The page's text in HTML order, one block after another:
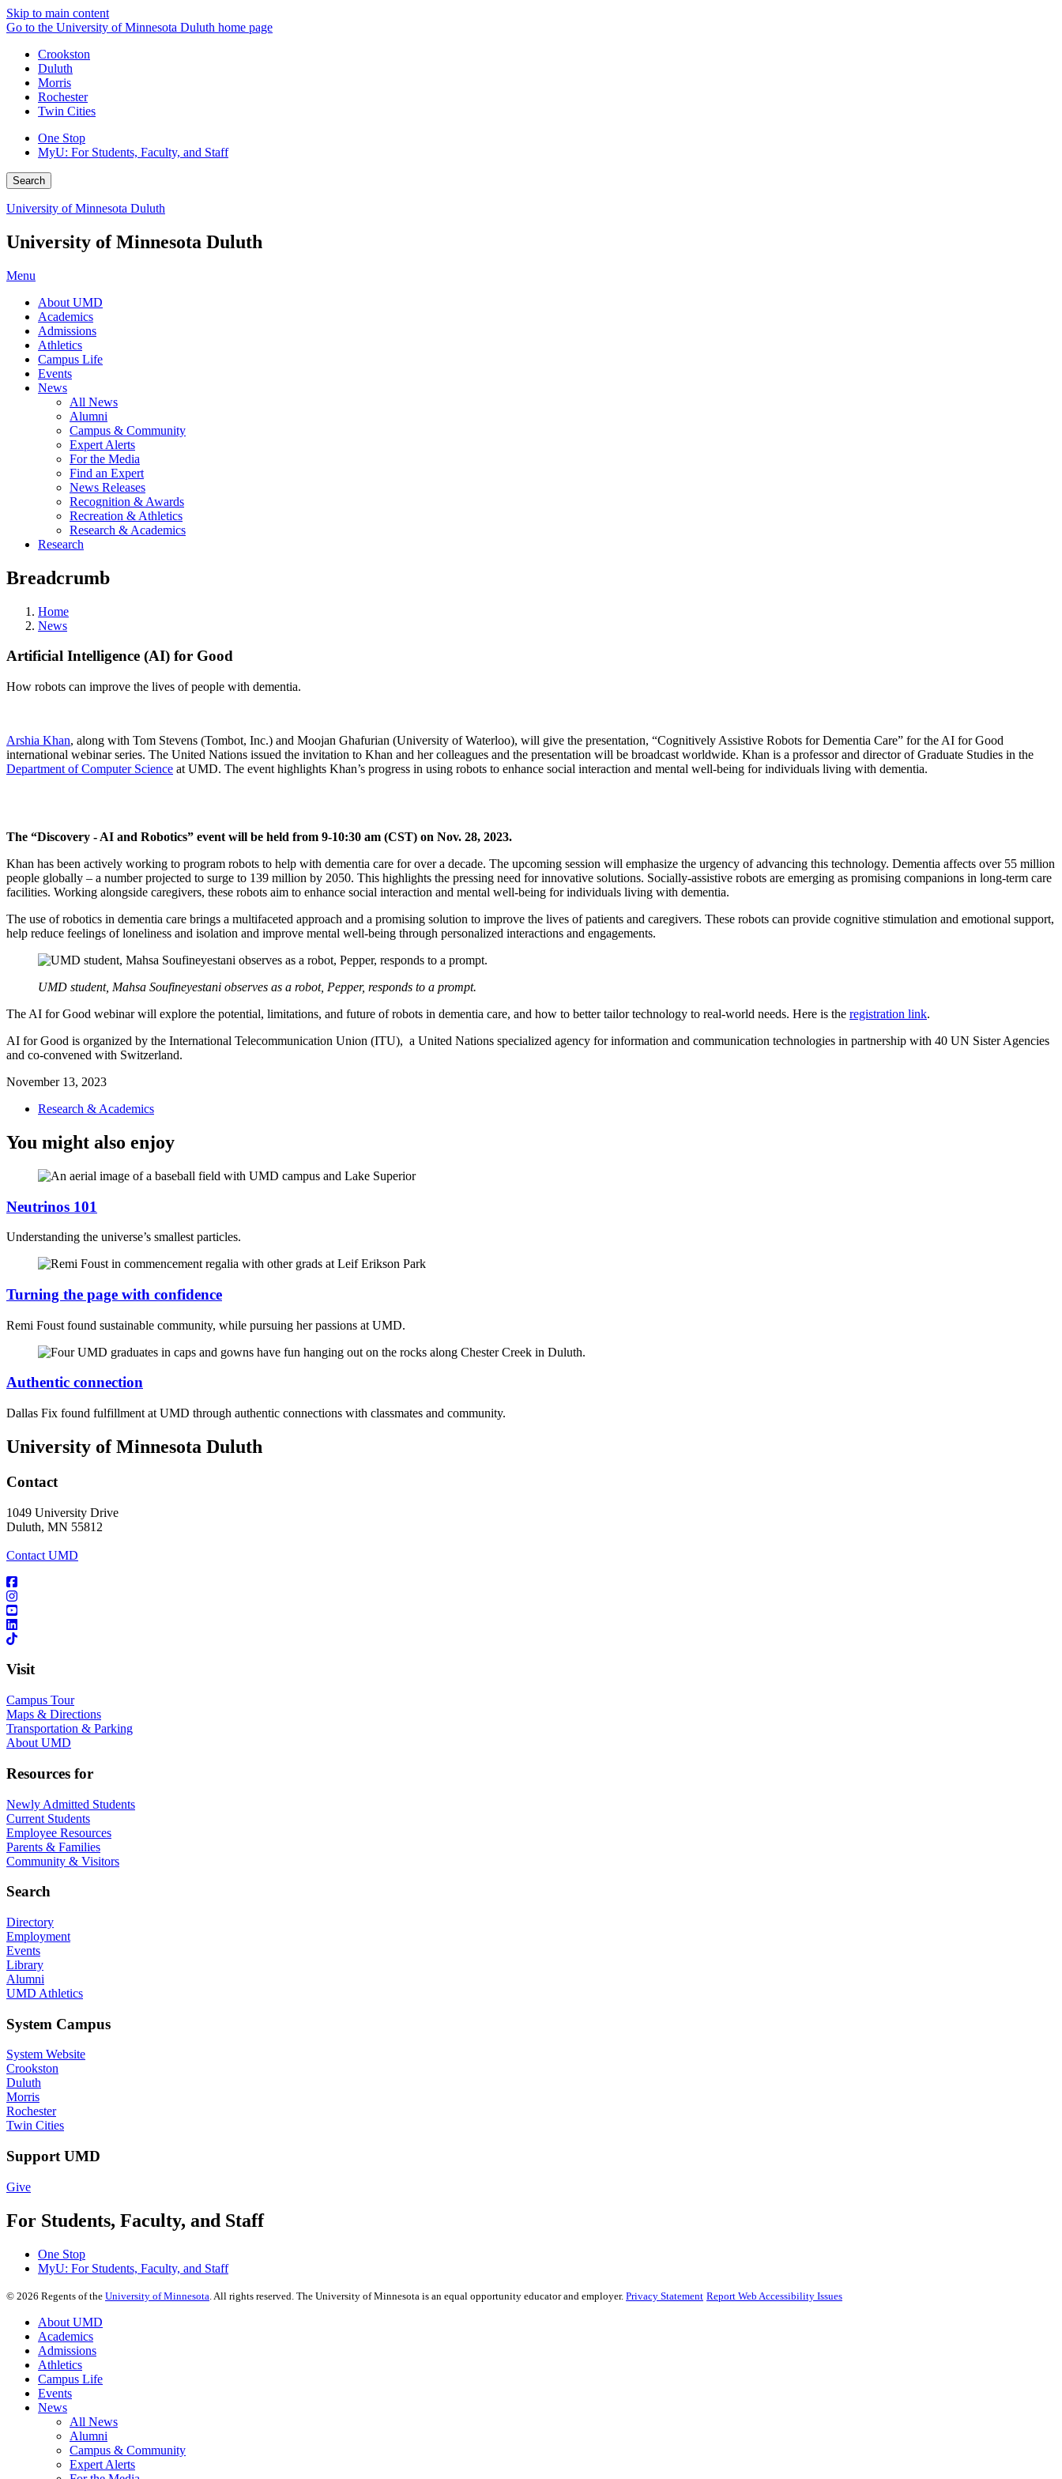
Skip to main content
Go to the University of Minnesota Duluth home page
Crookston
Duluth
Morris
Rochester
Twin Cities
One Stop
MyU: For Students, Faculty, and Staff
Search
University of Minnesota Duluth
University of Minnesota Duluth
Menu
About UMD
Academics
Admissions
Athletics
Campus Life
Events
News
All News
Alumni
Campus & Community
Expert Alerts
For the Media
Find an Expert
News Releases
Recognition & Awards
Recreation & Athletics
Research & Academics
Research
Breadcrumb
Home
News
Artificial Intelligence (AI) for Good
How robots can improve the lives of people with dementia.
Arshia Khan, along with Tom Stevens (Tombot, Inc.) and Moojan Ghafurian (University of Waterloo), will give the presentation, “Cognitively Assistive Robots for Dementia Care” for the AI for Good
international webinar series. The United Nations issued the invitation to Khan and her colleagues and the presentation will be broadcast worldwide. Khan is a professor and director of Graduate Studies in the
Department of Computer Science at UMD. The event highlights Khan’s progress in using robots to enhance social interaction and mental well-being for individuals living with dementia.
The “Discovery - AI and Robotics” event will be held from 9-10:30 am (CST) on Nov. 28, 2023.
Khan has been actively working to program robots to help with dementia care for over a decade. The upcoming session will emphasize the urgency of advancing this technology. Dementia affects over 55 million
people globally – a number projected to surge to 139 million by 2050. This highlights the pressing need for innovative solutions. Socially-assistive robots are emerging as promising companions in long-term care
facilities. Working alongside caregivers, these robots aim to enhance social interaction and mental well-being for individuals living with dementia.
The use of robotics in dementia care brings a multifaceted approach and a promising solution to improve the lives of patients and caregivers. These robots can provide cognitive stimulation and emotional support,
help reduce feelings of loneliness and isolation and improve mental well-being through personalized interactions and engagements.
UMD student, Mahsa Soufineyestani observes as a robot, Pepper, responds to a prompt.
The AI for Good webinar will explore the potential, limitations, and future of robots in dementia care, and how to better tailor technology to real-world needs. Here is the registration link.
AI for Good is organized by the International Telecommunication Union (ITU), a United Nations specialized agency for information and communication technologies in partnership with 40 UN Sister Agencies
and co-convened with Switzerland.
November 13, 2023
Research & Academics
You might also enjoy
Neutrinos 101
Understanding the universe’s smallest particles.
Turning the page with confidence
Remi Foust found sustainable community, while pursuing her passions at UMD.
Authentic connection
Dallas Fix found fulfillment at UMD through authentic connections with classmates and community.
University of Minnesota Duluth
Contact
1049 University Drive
Duluth, MN 55812
Contact UMD
Visit
Campus Tour
Maps & Directions
Transportation & Parking
About UMD
Resources for
Newly Admitted Students
Current Students
Employee Resources
Parents & Families
Community & Visitors
Search
Directory
Employment
Events
Library
Alumni
UMD Athletics
System Campus
System Website
Crookston
Duluth
Morris
Rochester
Twin Cities
Support UMD
Give
For Students, Faculty, and Staff
One Stop
MyU: For Students, Faculty, and Staff
© 2026 Regents of the University of Minnesota . All rights reserved. The University of Minnesota is an equal opportunity educator and employer. Privacy Statement Report Web Accessibility Issues
About UMD
Academics
Admissions
Athletics
Campus Life
Events
News
All News
Alumni
Campus & Community
Expert Alerts